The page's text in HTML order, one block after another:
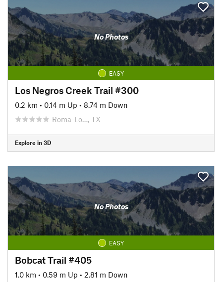
No Photos
EASY
Los Negros Creek Trail #300
0.2 km • 0.14 m Up • 8.74 m Down
Roma-Lo…, TX
Explore in 3D
No Photos
EASY
Bobcat Trail #405
1.0 km • 0.59 m Up • 2.81 m Down